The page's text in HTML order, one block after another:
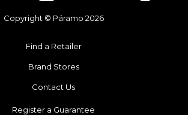
Copyright © Páramo 2026
Find a Retailer
Brand Stores
Contact Us
Register a Guarantee